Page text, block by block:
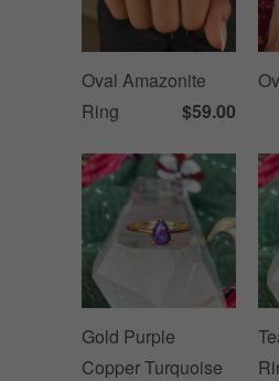
Oval Amazonite
Ring
$59.00
Gold Purple
Copper Turquoise